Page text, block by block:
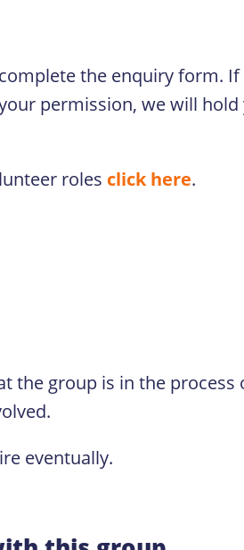
the enquiry form.
permission, we will
roles click here.
the group is in the
eventually.